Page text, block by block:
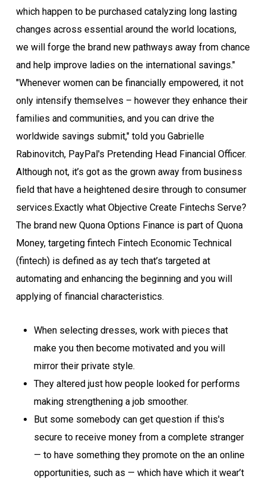
which happen to be purchased catalyzing long lasting
changes across essential around the world locations,
we will forge the brand new pathways away from chance
and help improve ladies on the international savings."
"Whenever women can be financially empowered, it not
only intensify themselves – however they enhance their
families and communities, and you can drive the
worldwide savings submit," told you Gabrielle
Rabinovitch, PayPal's Pretending Head Financial Officer.
Although not, it’s got as the grown away from business
field that have a heightened desire through to consumer
services.Exactly what Objective Create Fintechs Serve?
The brand new Quona Options Finance is part of Quona
Money, targeting fintech Fintech Economic Technical
(fintech) is defined as ay tech that’s targeted at
automating and enhancing the beginning and you will
applying of financial characteristics.
When selecting dresses, work with pieces that
make you then become motivated and you will
mirror their private style.
They altered just how people looked for performs
making strengthening a job smoother.
But some somebody can get question if this's
secure to receive money from a complete stranger
— to have something they promote on the an online
opportunities, such as — which have which it wear’t